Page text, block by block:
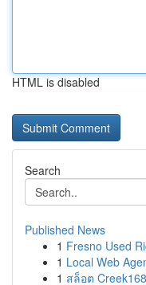
HTML is disabled
Search
Published News
1 Fresno Used
1 Local Web
1 สล็อต